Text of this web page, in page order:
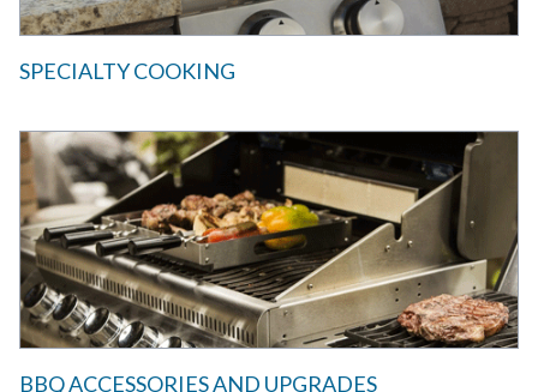
SPECIALTY COOKING
BBQ ACCESSORIES AND UPGRADES